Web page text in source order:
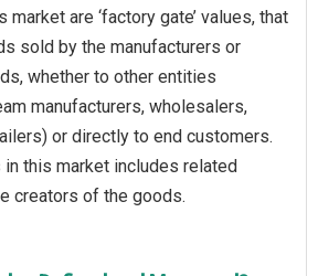
market are ‘factory gate’ values, that
sold by the manufacturers or
whether to other entities
manufacturers, wholesalers,
or directly to end customers.
this market includes related
creators of the goods.